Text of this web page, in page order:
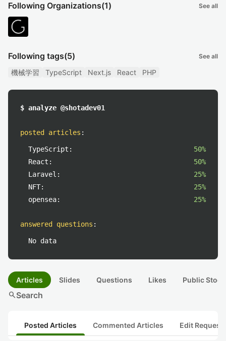
Following Organizations(1) See all
Following tags(5) See all
機械学習 TypeScript Next.js React PHP
$ analyze @shotadev01
posted articles :
TypeScript:
50%
React:
50%
Laravel:
25%
NFT:
25%
opensea:
25%
answered questions :
No data
Articles Slides Questions Likes Public
searchSearch
Posted Articles Commented Articles Edit